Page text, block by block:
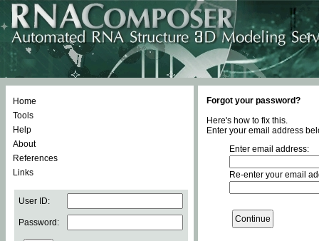
Home
Tools
Help
About
References
Links
User ID:
Password:
Forgot your password?
Here's how to fix this.
Enter your email address
Enter email address:
Re-enter your email